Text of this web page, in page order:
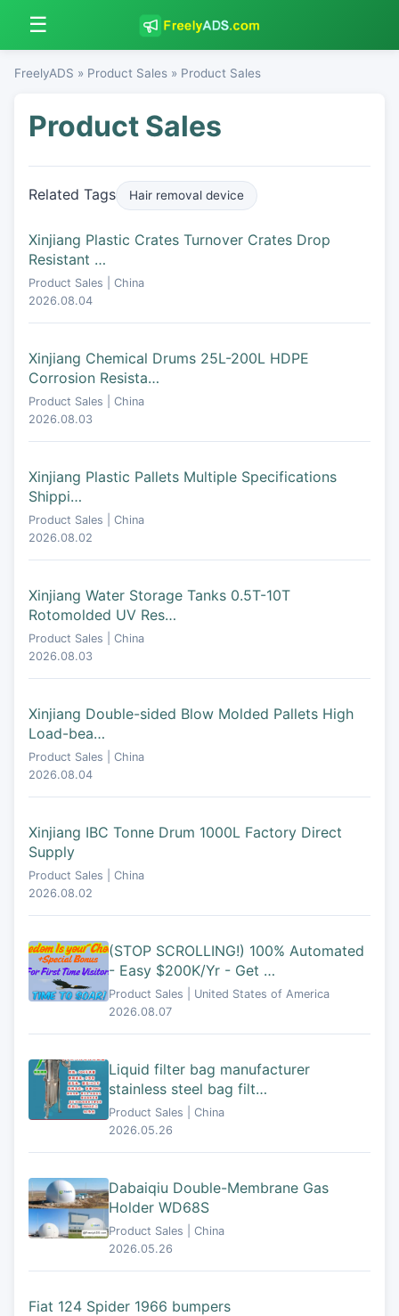
☰
FreelyADS » Product Sales » Product Sales
Product Sales
Related Tags Hair removal device
Xinjiang Plastic Crates Turnover Crates Drop
Resistant …
Product Sales | China
2026.08.04
Xinjiang Chemical Drums 25L-200L HDPE
Corrosion Resista…
Product Sales | China
2026.08.03
Xinjiang Plastic Pallets Multiple Specifications
Shippi…
Product Sales | China
2026.08.02
Xinjiang Water Storage Tanks 0.5T-10T
Rotomolded UV Res…
Product Sales | China
2026.08.03
Xinjiang Double-sided Blow Molded Pallets High
Load-bea…
Product Sales | China
2026.08.04
Xinjiang IBC Tonne Drum 1000L Factory Direct
Supply
Product Sales | China
2026.08.02
(STOP SCROLLING!) 100% Automated
- Easy $200K/Yr - Get …
Product Sales | United States of America
2026.08.07
Liquid filter bag manufacturer
stainless steel bag filt…
Product Sales | China
2026.05.26
Dabaiqiu Double-Membrane Gas
Holder WD68S
Product Sales | China
2026.05.26
Fiat 124 Spider 1966 bumpers